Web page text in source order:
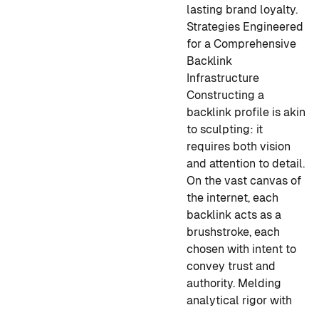
lasting brand loyalty.
Strategies Engineered
for a Comprehensive
Backlink
Infrastructure
Constructing a
backlink profile is akin
to sculpting: it
requires both vision
and attention to detail.
On the vast canvas of
the internet, each
backlink acts as a
brushstroke, each
chosen with intent to
convey trust and
authority. Melding
analytical rigor with